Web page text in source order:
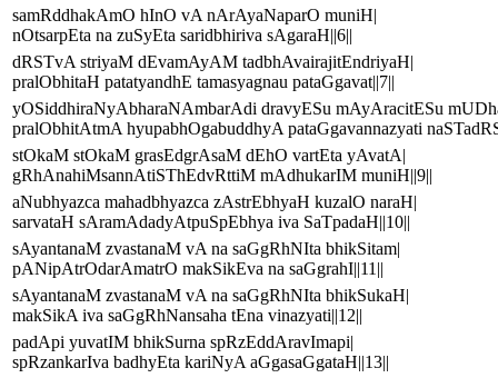
samRddhakAmO hInO vA nArAyaNaparO muniH|
nOtsarpEta na zuSyEta saridbhiriva sAgaraH||6||
dRSTvA striyaM dEvamAyAM tadbhAvairajitEndriyaH|
pralObhitaH patatyandhE tamasyagnau pataGgavat||7||
yOSiddhiraNyAbharaNAmbarAdi dravyESu mAyAracitESu
pralObhitAtmA hyupabhOgabuddhyA pataGgavannazyati
stOkaM stOkaM grasEdgrAsaM dEhO vartEta yAvatA|
gRhAnahiMsannAtiSThEdvRttiM mAdhukarIM muniH||9||
aNubhyazca mahadbhyazca zAstrEbhyaH kuzalO naraH|
sarvataH sAramAdadyAtpuSpEbhya iva SaTpadaH||10||
sAyantanaM zvastanaM vA na saGgRhNIta bhikSitam|
pANipAtrOdarAmatrO makSikEva na saGgrahI||11||
sAyantanaM zvastanaM vA na saGgRhNIta bhikSukaH|
makSikA iva saGgRhNansaha tEna vinazyati||12||
padApi yuvatIM bhikSurna spRzEddAravImapi|
spRzankarIva badhyEta kariNyA aGgasaGgataH||13||